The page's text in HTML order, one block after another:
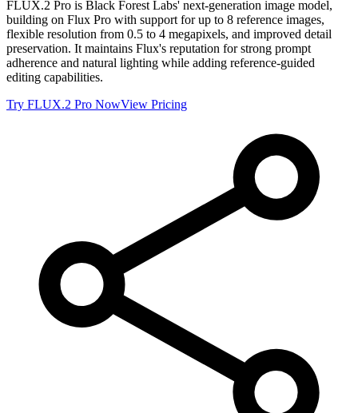
FLUX.2 Pro is Black Forest Labs' next-generation image model,
building on Flux Pro with support for up to 8 reference images,
flexible resolution from 0.5 to 4 megapixels, and improved detail
preservation. It maintains Flux's reputation for strong prompt
adherence and natural lighting while adding reference-guided
editing capabilities.
Try FLUX.2 Pro NowView Pricing